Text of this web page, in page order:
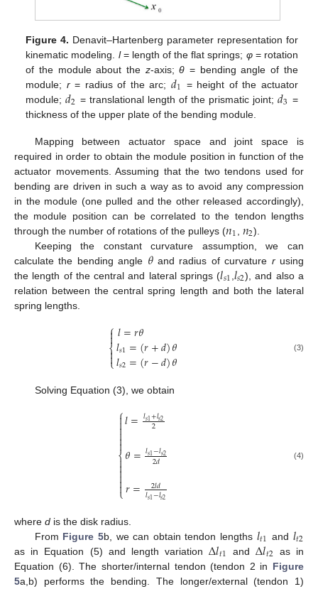
Figure 4. Denavit–Hartenberg parameter representation for
kinematic modeling. l= length of the flat springs; φ= rotation
of the module about the z-axis;θ = bending angle of the
module; r= radius of the arc; 𝑑1 = height of the actuator
module;𝑑2 = translational length of the prismatic joint;𝑑3 =
thickness of the upper plate of the bending module.
Mapping between actuator space and joint space is
required in order to obtain the module position in function of the
actuator movements. Assuming that the two tendons used for
bending are driven in such a way as to avoid any compression
in the module (one pulled and the other released accordingly),
the module position can be correlated to the tendon lengths
through the number of rotations of the pulleys (𝑛1 𝑛2).
Keeping the constant curvature assumption, we can
calculate the bending angle 𝜃and radius of curvature rusing
the length of the central and lateral springs (𝑙𝑠1𝑙𝑠2), and also a
relation between the central spring length and both the lateral
spring lengths.
⎧
⎩
⎨



𝑙=𝑟𝜃
𝑙𝑠1=(𝑟+𝑑)𝜃
𝑙𝑠2=(𝑟−𝑑)𝜃 (3)
Solving Equation (3), we obtain
⎧
⎩
⎨



𝑙=𝑙𝑠1+𝑙𝑠2
2
𝜃=𝑙𝑠1−𝑙𝑠2
2𝑑
𝑟= 2𝑙𝑑
𝑙𝑠1−𝑙𝑠2
(4)
where d is the disk radius.
From Figure 5b, we can obtain tendon lengths 𝑙𝑡1 and 𝑙𝑡2
as in Equation (5) and length variationΔ𝑙𝑡1 andΔ𝑙𝑡2 as in
Equation (6). The shorter/internal tendon (tendon 2 in Figure
5a,b) performs the bending. The longer/external (tendon 1)